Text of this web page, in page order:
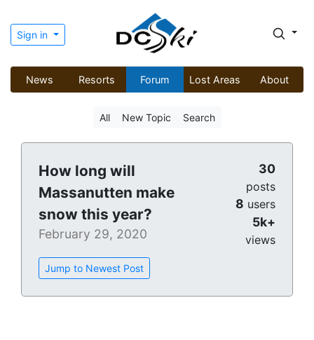
Sign in
News Resorts Forum Lost Areas About
All New Topic Search
How long will
Massanutten make
snow this year?
February 29, 2020
Jump to Newest Post
30
posts
8 users
5k+
views